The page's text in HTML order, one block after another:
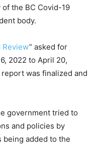
the BC Covid-19
body.
Review” asked for
2022 to April 20,
was finalized and
government tried to
and policies by
being added to the